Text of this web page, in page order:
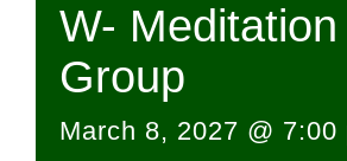
W- Meditation
Group
March 8, 2027 @ 7:00